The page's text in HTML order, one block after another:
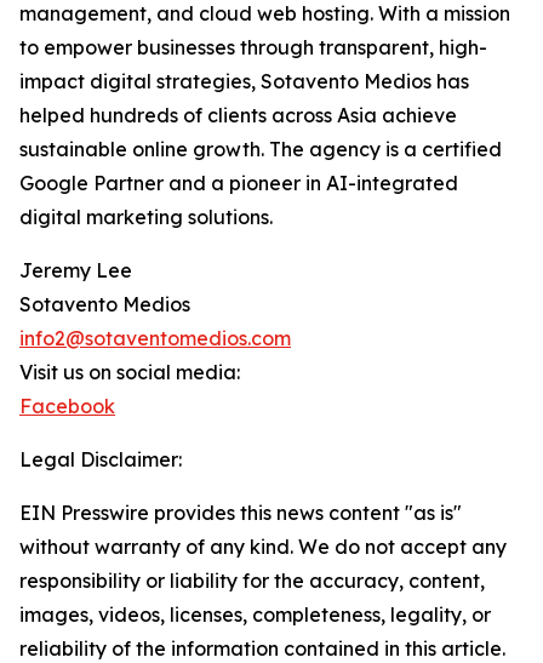
management, and cloud web hosting. With a mission
to empower businesses through transparent, high-
impact digital strategies, Sotavento Medios has
helped hundreds of clients across Asia achieve
sustainable online growth. The agency is a certified
Google Partner and a pioneer in AI-integrated
digital marketing solutions.
Jeremy Lee
Sotavento Medios
info2@sotaventomedios.com
Visit us on social media:
Facebook
Legal Disclaimer:
EIN Presswire provides this news content "as is"
without warranty of any kind. We do not accept any
responsibility or liability for the accuracy, content,
images, videos, licenses, completeness, legality, or
reliability of the information contained in this article.